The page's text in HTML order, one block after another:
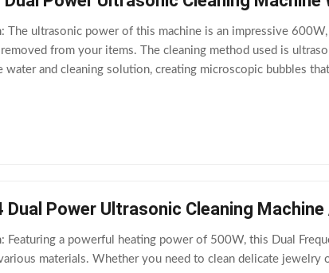
The ultrasonic power of this machine is an impressive
from your items. The cleaning method used is
water and cleaning solution, creating microscopic bubbles
Dual Power Ultrasonic Cleaning
Featuring a powerful heating power of 500W, this Dual
materials. Whether you need to clean delicate jewelry